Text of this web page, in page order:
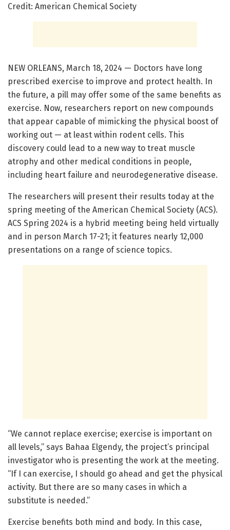
Credit: American Chemical Society
NEW ORLEANS, March 18, 2024 — Doctors have long
prescribed exercise to improve and protect health. In
the future, a pill may offer some of the same benefits as
exercise. Now, researchers report on new compounds
that appear capable of mimicking the physical boost of
working out — at least within rodent cells. This
discovery could lead to a new way to treat muscle
atrophy and other medical conditions in people,
including heart failure and neurodegenerative disease.
The researchers will present their results today at the
spring meeting of the American Chemical Society (ACS).
ACS Spring 2024 is a hybrid meeting being held virtually
and in person March 17-21; it features nearly 12,000
presentations on a range of science topics.
“We cannot replace exercise; exercise is important on
all levels,” says Bahaa Elgendy, the project’s principal
investigator who is presenting the work at the meeting.
“If I can exercise, I should go ahead and get the physical
activity. But there are so many cases in which a
substitute is needed.”
Exercise benefits both mind and body. In this case,